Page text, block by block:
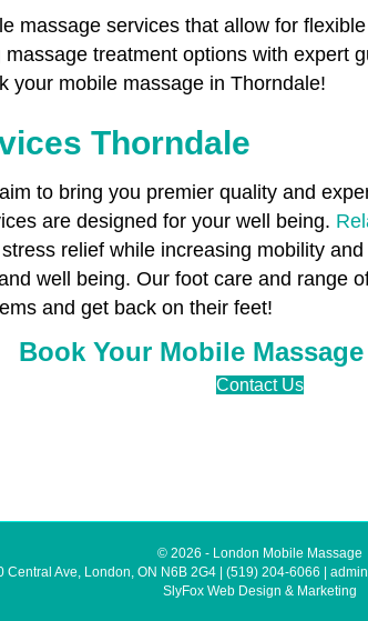
massage services that allow for
treatment options with expert
your mobile massage in Thorndale!
Thorndale
to bring you premier quality and
are designed for your well being.
relief while increasing mobility
well being. Our foot care and range
and get back on their feet!
Book Your Mobile
Contact Us
© 2026 - London Mobile Massage
Central Ave, London, ON N6B 2G4 | (519) 204-6066 |
SlyFox Web Design & Marketing